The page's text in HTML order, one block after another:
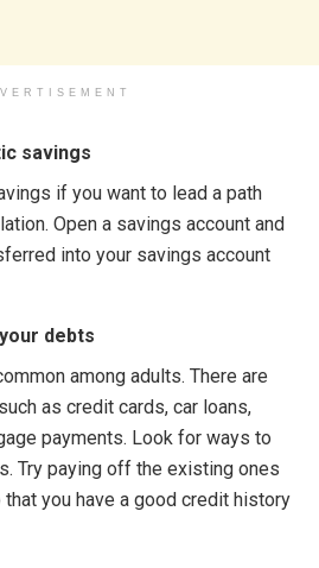
savings
if you want to lead a path
Open a savings account and
into your savings account
debts
among adults. There are
as credit cards, car loans,
payments. Look for ways to
Try paying off the existing ones
you have a good credit history